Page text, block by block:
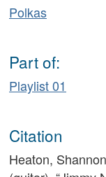
Polkas
Part of:
Playlist 01
Citation
Heaton,